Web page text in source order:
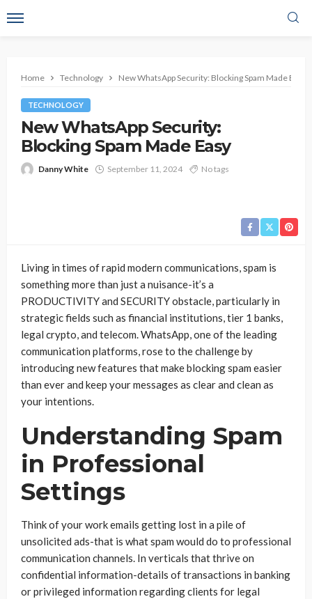
Home Technology New WhatsApp Security: Blocking Spam Made Easy
TECHNOLOGY
New WhatsApp Security:
Blocking Spam Made Easy
Danny White September 11, 2024 No tags
Living in times of rapid modern communications, spam is
something more than just a nuisance-it’s a
PRODUCTIVITY and SECURITY obstacle, particularly in
strategic fields such as financial institutions, tier 1 banks,
legal crypto, and telecom. WhatsApp, one of the leading
communication platforms, rose to the challenge by
introducing new features that make blocking spam easier
than ever and keep your messages as clear and clean as
your intentions.
Understanding Spam
in Professional
Settings
Think of your work emails getting lost in a pile of
unsolicited ads-that is what spam would do to professional
communication channels. In verticals that thrive on
confidential information-details of transactions in banking
or privileged information regarding clients for legal